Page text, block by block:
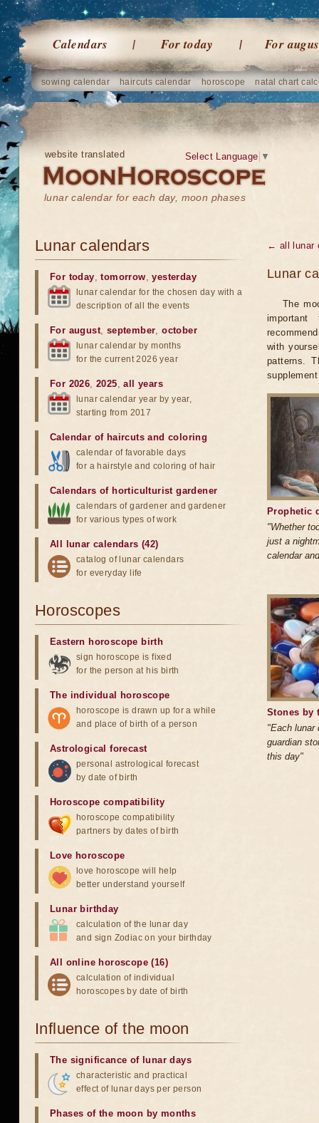
Calendars For today For
sowing calendar haircuts calendar horoscope natal chart
website translated
lunar calendar for each day, moon phases
Select Language ▼
← all lunar
Lunar
The
with
patterns.
Prophetic
"Whether
just a
calendar
Stones by
"Each lunar
guardian
this day"
Lunar calendars
For today,tomorrow,yesterday
lunar calendar for the chosen day with a
description of all the events
For august, september,october
lunar calendar by months
for the current 2026 year
For 2026,2025,all years
lunar calendar year by year,
starting from 2017
Calendar of haircuts and coloring
calendar of favorable days
for a hairstyle and coloring of hair
Calendars of horticulturist gardener
calendars of gardener and gardener
for various types of work
All lunar calendars (42)
catalog of lunar calendars
for everyday life
Horoscopes
Eastern horoscope birth
sign horoscope is fixed
for the person at his birth
The individual horoscope
horoscope is drawn up for a while
and place of birth of a person
Astrological forecast
personal astrological forecast
by date of birth
Horoscope compatibility
horoscope compatibility
partners by dates of birth
Love horoscope
love horoscope will help
better understand yourself
Lunar birthday
calculation of the lunar day
and sign Zodiac on your birthday
All online horoscope (16)
calculation of individual
horoscopes by date of birth
Influence of the moon
The significance of lunar days
characteristic and practical
effect of lunar days per person
Phases of the moon by months